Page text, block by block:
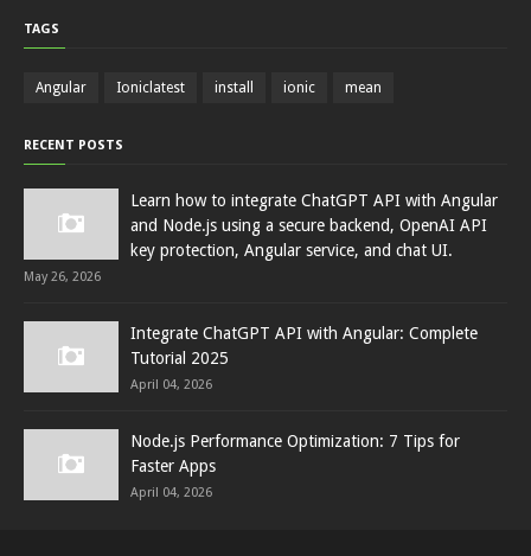
TAGS
Angular Ioniclatest install ionic mean
RECENT POSTS
Learn how to integrate ChatGPT API with Angular
and Node.js using a secure backend, OpenAI API
key protection, Angular service, and chat UI.
May 26, 2026
Integrate ChatGPT API with Angular: Complete
Tutorial 2025
April 04, 2026
Node.js Performance Optimization: 7 Tips for
Faster Apps
April 04, 2026